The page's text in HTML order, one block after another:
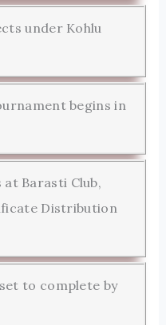
under Kohlu
begins in
at Barasti Club,
Distribution
to complete by